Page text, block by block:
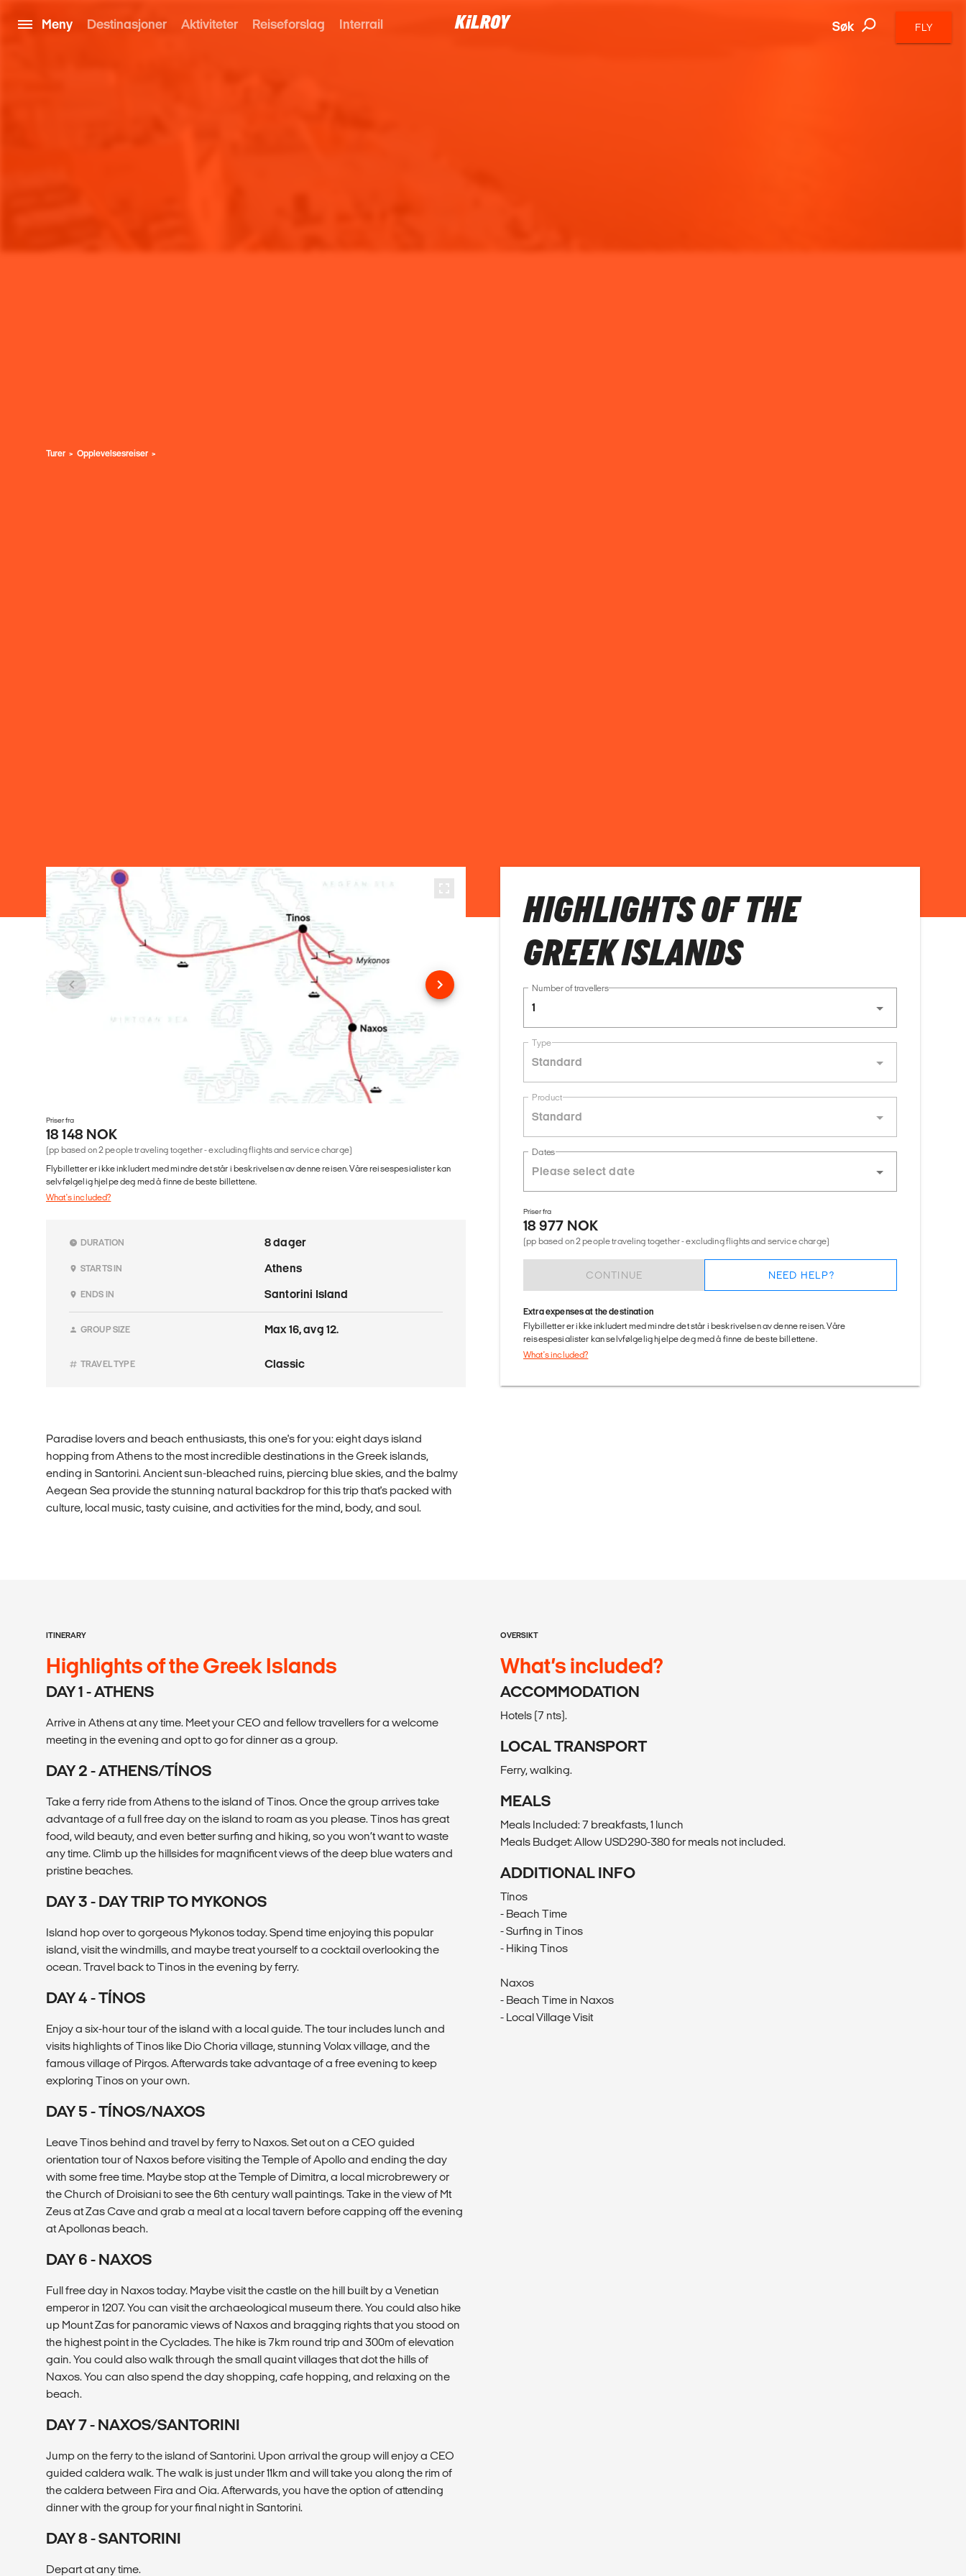
Meny Destinasjoner Aktiviteter Reiseforslag Interrail Søk FLY
Turer Opplevelsesreiser
Priser fra
18 148 NOK
(pp based on 2 people traveling together - excluding flights and service charge)
Flybilletter er ikke inkludert med mindre det står i beskrivelsen av denne reisen. Våre reisespesialister kan
selvfølgelig hjelpe deg med å finne de beste billettene.
What's included?
DURATION 8 dager
STARTS IN Athens
ENDS IN Santorini Island
GROUP SIZE Max 16, avg 12.
TRAVEL TYPE Classic
Paradise lovers and beach enthusiasts, this one's for you: eight days island
hopping from Athens to the most incredible destinations in the Greek islands,
ending in Santorini. Ancient sun-bleached ruins, piercing blue skies, and the balmy
Aegean Sea provide the stunning natural backdrop for this trip that's packed with
culture, local music, tasty cuisine, and activities for the mind, body, and soul.
HIGHLIGHTS OF THE
GREEK ISLANDS
Number of travellers
1
Type
Standard
Product
Standard
Dates
Priser fra
18 977 NOK
(pp based on 2 people traveling together - excluding flights and service charge)
CONTINUE NEED HELP?
Extra expenses at the destination
Flybilletter er ikke inkludert med mindre det står i beskrivelsen av denne reisen. Våre
reisespesialister kan selvfølgelig hjelpe deg med å finne de beste billettene.
What's included?
ITINERARY
Highlights of the Greek Islands
DAY 1 - ATHENS
Arrive in Athens at any time. Meet your CEO and fellow travellers for a welcome
meeting in the evening and opt to go for dinner as a group.
DAY 2 - ATHENS/TÍNOS
Take a ferry ride from Athens to the island of Tinos. Once the group arrives take
advantage of a full free day on the island to roam as you please. Tinos has great
food, wild beauty, and even better surfing and hiking, so you won’t want to waste
any time. Climb up the hillsides for magnificent views of the deep blue waters and
pristine beaches.
DAY 3 - DAY TRIP TO MYKONOS
Island hop over to gorgeous Mykonos today. Spend time enjoying this popular
island, visit the windmills, and maybe treat yourself to a cocktail overlooking the
ocean. Travel back to Tinos in the evening by ferry.
DAY 4 - TÍNOS
Enjoy a six-hour tour of the island with a local guide. The tour includes lunch and
visits highlights of Tinos like Dio Choria village, stunning Volax village, and the
famous village of Pirgos. Afterwards take advantage of a free evening to keep
exploring Tinos on your own.
DAY 5 - TÍNOS/NAXOS
Leave Tinos behind and travel by ferry to Naxos. Set out on a CEO guided
orientation tour of Naxos before visiting the Temple of Apollo and ending the day
with some free time. Maybe stop at the Temple of Dimitra, a local microbrewery or
the Church of Droisiani to see the 6th century wall paintings. Take in the view of Mt
Zeus at Zas Cave and grab a meal at a local tavern before capping off the evening
at Apollonas beach.
DAY 6 - NAXOS
Full free day in Naxos today. Maybe visit the castle on the hill built by a Venetian
emperor in 1207. You can visit the archaeological museum there. You could also hike
up Mount Zas for panoramic views of Naxos and bragging rights that you stood on
the highest point in the Cyclades. The hike is 7km round trip and 300m of elevation
gain. You could also walk through the small quaint villages that dot the hills of
Naxos. You can also spend the day shopping, cafe hopping, and relaxing on the
beach.
DAY 7 - NAXOS/SANTORINI
Jump on the ferry to the island of Santorini. Upon arrival the group will enjoy a CEO
guided caldera walk. The walk is just under 11km and will take you along the rim of
the caldera between Fira and Oia. Afterwards, you have the option of attending
dinner with the group for your final night in Santorini.
DAY 8 - SANTORINI
Depart at any time.
OVERSIKT
What’s included?
ACCOMMODATION
Hotels (7 nts).
LOCAL TRANSPORT
Ferry, walking.
MEALS
Meals Included: 7 breakfasts, 1 lunch
Meals Budget: Allow USD290-380 for meals not included.
ADDITIONAL INFO
Tínos
- Beach Time
- Surfing in Tinos
- Hiking Tinos
Naxos
- Beach Time in Naxos
- Local Village Visit